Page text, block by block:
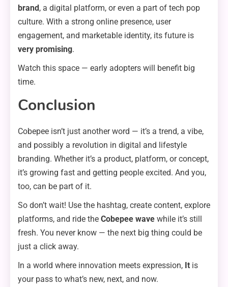
brand , a digital platform, or even a part of tech pop
culture. With a strong online presence, user
engagement, and marketable identity, its future is
very promising.
Watch this space — early adopters will benefit big
time.
Conclusion
Cobepee isn’t just another word — it’s a trend, a vibe,
and possibly a revolution in digital and lifestyle
branding. Whether it’s a product, platform, or concept,
it’s growing fast and getting people excited. And you,
too, can be part of it.
So don’t wait! Use the hashtag, create content, explore
platforms, and ride the Cobepee wave while it’s still
fresh. You never know — the next big thing could be
just a click away.
In a world where innovation meets expression, It is
your pass to what’s new, next, and now.